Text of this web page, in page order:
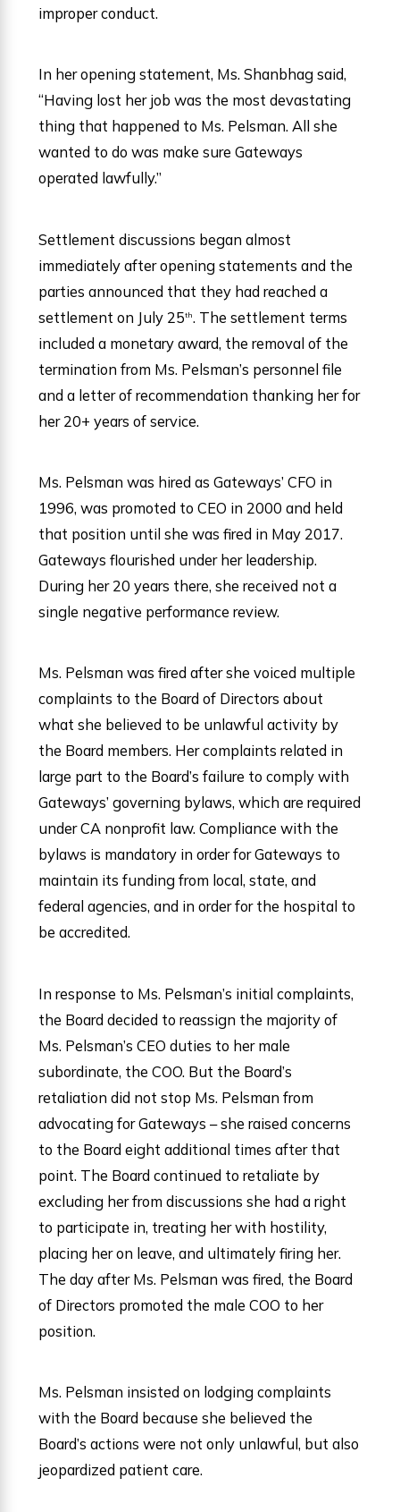
improper conduct.
In her opening statement, Ms. Shanbhag said,
“Having lost her job was the most devastating
thing that happened to Ms. Pelsman. All she
wanted to do was make sure Gateways
operated lawfully.”
Settlement discussions began almost
immediately after opening statements and the
parties announced that they had reached a
settlement on July 25th. The settlement terms
included a monetary award, the removal of the
termination from Ms. Pelsman’s personnel file
and a letter of recommendation thanking her for
her 20+ years of service.
Ms. Pelsman was hired as Gateways’ CFO in
1996, was promoted to CEO in 2000 and held
that position until she was fired in May 2017.
Gateways flourished under her leadership.
During her 20 years there, she received not a
single negative performance review.
Ms. Pelsman was fired after she voiced multiple
complaints to the Board of Directors about
what she believed to be unlawful activity by
the Board members. Her complaints related in
large part to the Board’s failure to comply with
Gateways’ governing bylaws, which are required
under CA nonprofit law. Compliance with the
bylaws is mandatory in order for Gateways to
maintain its funding from local, state, and
federal agencies, and in order for the hospital to
be accredited.
In response to Ms. Pelsman’s initial complaints,
the Board decided to reassign the majority of
Ms. Pelsman’s CEO duties to her male
subordinate, the COO. But the Board’s
retaliation did not stop Ms. Pelsman from
advocating for Gateways – she raised concerns
to the Board eight additional times after that
point. The Board continued to retaliate by
excluding her from discussions she had a right
to participate in, treating her with hostility,
placing her on leave, and ultimately firing her.
The day after Ms. Pelsman was fired, the Board
of Directors promoted the male COO to her
position.
Ms. Pelsman insisted on lodging complaints
with the Board because she believed the
Board’s actions were not only unlawful, but also
jeopardized patient care.